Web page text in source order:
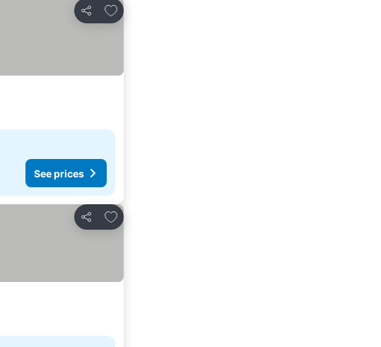
Share
Add to favorites
See prices
Share
Add to favorites